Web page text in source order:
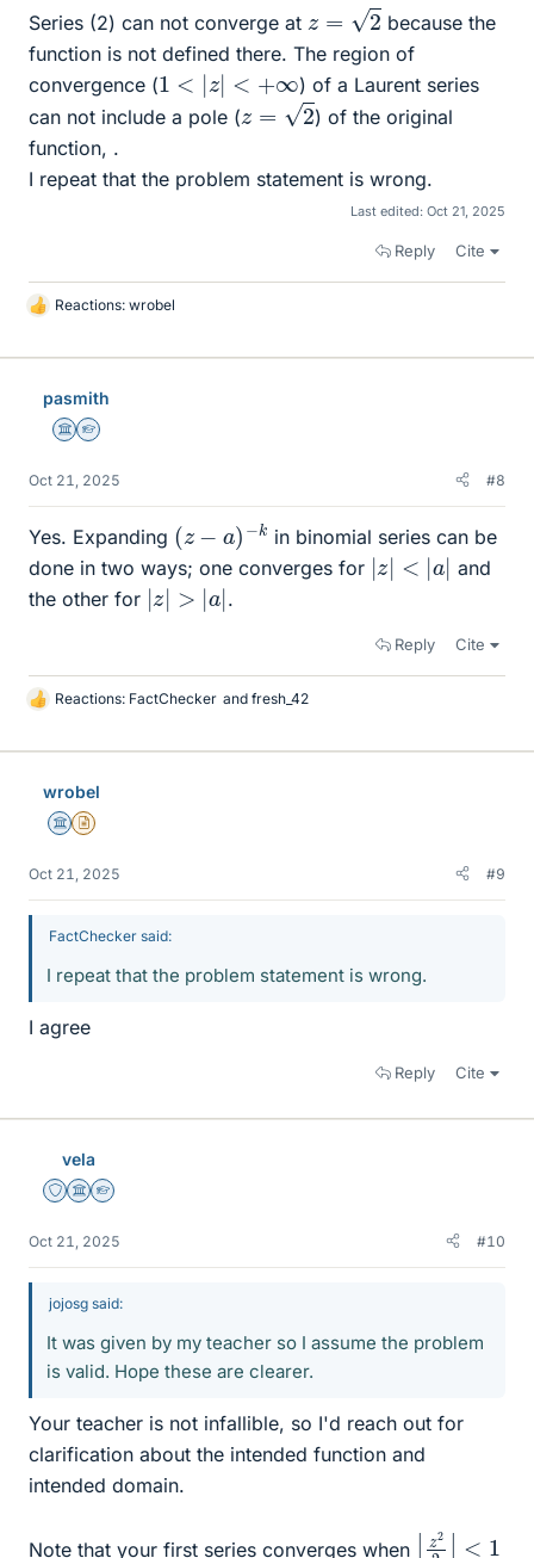
Series (2) can not converge at
because the
function is not defined there. The region of
convergence (1 |z|< +∞
) of a Laurent series
can not include a pole (
z = 2
) of the original
function, .
I repeat that the problem statement is wrong.
Last edited: Oct 21, 2025
Reply Cite
L
k
Reactions: wrobel
pasmith
Science Advisor
Homework Helper
Oct 21, 2025 #8
Yes. Expanding ( −k in binomial series can be
done in two ways; one converges for |z| <| a| and
the other for |z| > a| .
Reply Cite
L
k
Reactions: FactChecker and fresh_42
wrobel
Science Advisor
Insights Author
Oct 21, 2025 #9
FactChecker said:
I repeat that the problem statement is wrong.
I agree
Reply Cite
vela
Staff Emeritus
Science Advisor
Homework Helper
Oct 21, 2025 #10
jojosg said:
It was given by my teacher so I assume the problem
is valid. Hope these are clearer.
Your teacher is not infallible, so I'd reach out for
clarification about the intended function and
intended domain.
Note that your first series converges when
| z2 2 1